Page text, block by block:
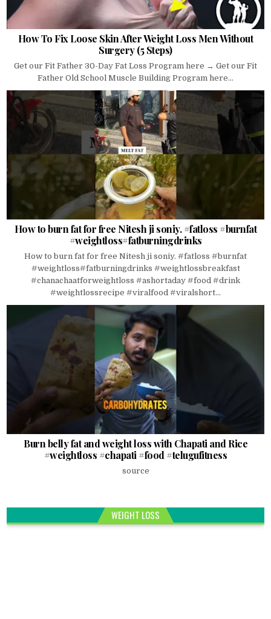
How To Fix Loose Skin After Weight Loss Men Without
Surgery (5 Steps)
Get our Fit Father 30-Day Fat Loss Program here → Get our Fit
Father Old School Muscle Building Program here...
How to burn fat for free Nitesh ji soniy. #fatloss #burnfat
#weightloss#fatburningdrinks
How to burn fat for free Nitesh ji soniy. #fatloss #burnfat
#weightloss#fatburningdrinks #weightlossbreakfast
#chanachaatforweightloss #ashortaday #food #drink
#weightlossrecipe #viralfood #viralshort...
Burn belly fat and weight loss with Chapati and Rice
#weightloss #chapati #food #telugufitness
source
WEIGHT LOSS